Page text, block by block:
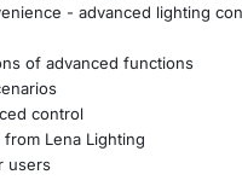
- advanced lighting
of advanced functions
control
Lena Lighting
users